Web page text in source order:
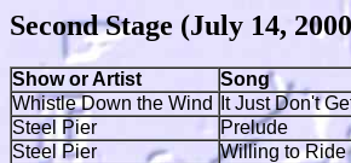
Second Stage (July 14,
Show or Artist Song
Whistle Down the Wind
It Just Don't
Steel Pier
Prelude
Steel Pier
Willing to Ride